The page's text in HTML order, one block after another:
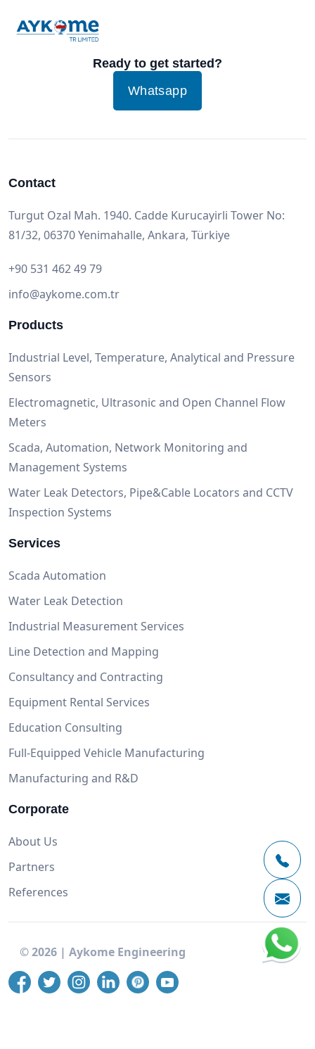
Ready to get started?
Whatsapp
Contact
Turgut Ozal Mah. 1940. Cadde Kurucayirli Tower No:
81/32, 06370 Yenimahalle, Ankara, Türkiye
+90 531 462 49 79
info@aykome.com.tr
Products
Industrial Level, Temperature, Analytical and Pressure
Sensors
Electromagnetic, Ultrasonic and Open Channel Flow
Meters
Scada, Automation, Network Monitoring and
Management Systems
Water Leak Detectors, Pipe&Cable Locators and CCTV
Inspection Systems
Services
Scada Automation
Water Leak Detection
Industrial Measurement Services
Line Detection and Mapping
Consultancy and Contracting
Equipment Rental Services
Education Consulting
Full-Equipped Vehicle Manufacturing
Manufacturing and R&D
Corporate
About Us
Partners
References
©2026 | Aykome Engineering